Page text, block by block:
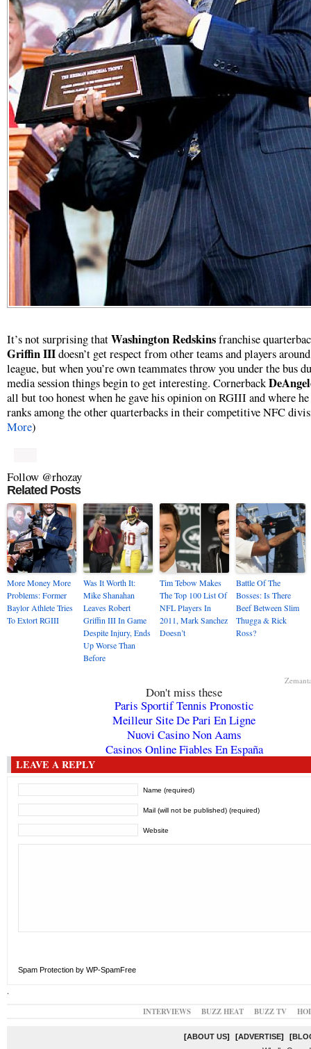
It’s not surprising thatWashington Redskinsfranchise
Griffin IIIdoesn’t get respect from other teams and players
league, but when you’re own teammates throw you under the bus
media session things begin to get interesting. Cornerback
all but too honest when he gave his opinion on RGIII and where
ranks among the other quarterbacks in their competitive NFC
More)
Follow @rhozay
Related Posts
More Money More
Problems: Former
Baylor Athlete Tries
To Extort RGIII
Was It Worth It:
Mike Shanahan
Leaves Robert
Griffin III In Game
Despite Injury, Ends
Up Worse Than
Before
Tim Tebow Makes
The Top 100 List Of
NFL Players In
2011, Mark Sanchez
Doesn’t
Battle Of The
Bosses: Is There
Beef Between Slim
Thugga & Rick
Ross?
Don't miss these
Paris Sportif Tennis Pronostic
Meilleur Site De Pari En Ligne
Nuovi Casino Non Aams
Casinos Online Fiables En España
LEAVE A REPLY
Name (required)
Mail (will not be published) (required)
Website
Spam Protection by WP-SpamFree
.
INTERVIEWS
BUZZ HEAT BUZZ TV
[ABOUT US] [ADVERTISE] [